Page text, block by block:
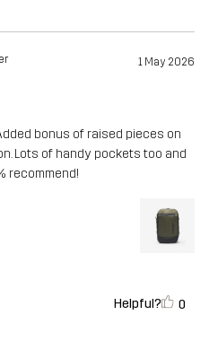
1 May 2026
bonus of raised pieces on
Lots of handy pockets too and
recommend!
Helpful? 0